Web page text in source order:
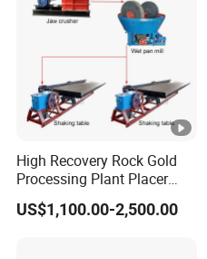
High Recovery Rock Gold
Processing Plant Placer
Gold Washing Gravity
Concentrator Small Scale
US$1,100.00-2,500.00